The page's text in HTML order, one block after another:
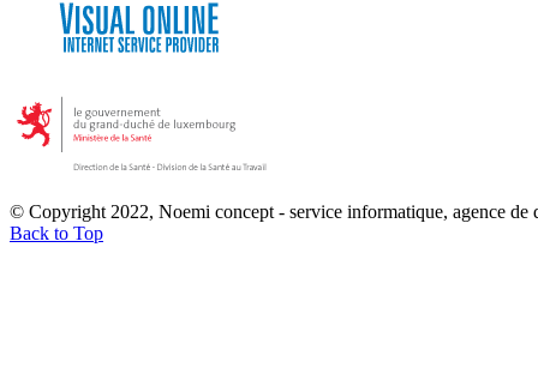
© Copyright 2022, Noemi concept - service informatique, agence
Back to Top